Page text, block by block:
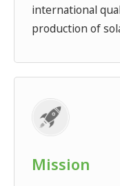
international
production of
Mission